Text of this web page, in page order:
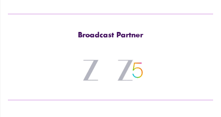
Broadcast Partner